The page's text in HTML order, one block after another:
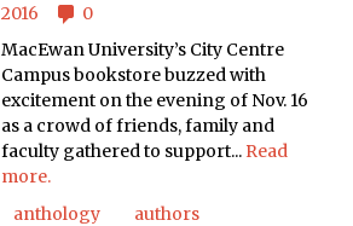
2016
0
MacEwan University’s City Centre
Campus bookstore buzzed with
excitement on the evening of Nov. 16
as a crowd of friends, family and
faculty gathered to support... Read
more.
anthology
authors